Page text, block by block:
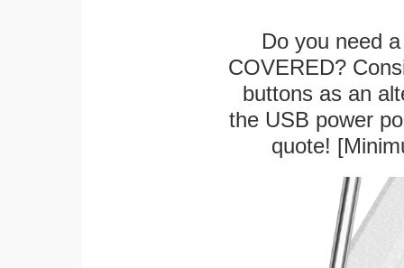
Do you need
COVERED?
buttons as an
the USB power
quote!